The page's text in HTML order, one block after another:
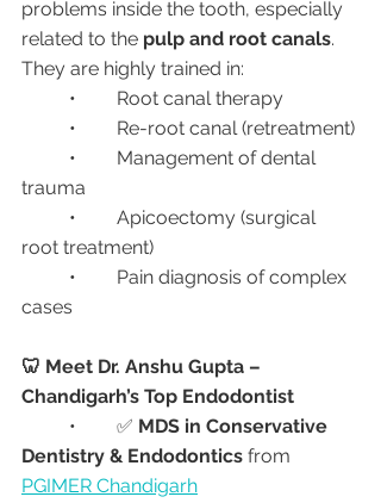
problems inside the tooth, especially
related to the pulp and root canals.
They are highly trained in:
	•	Root canal therapy
	•	Re-root canal (retreatment)
trauma
root treatment)
cases
🦷 Meet Dr. Anshu Gupta –
Chandigarh’s Top Endodontist
	•	✅
MDS in Conservative
Dentistry & Endodontics from
PGIMER Chandigarh